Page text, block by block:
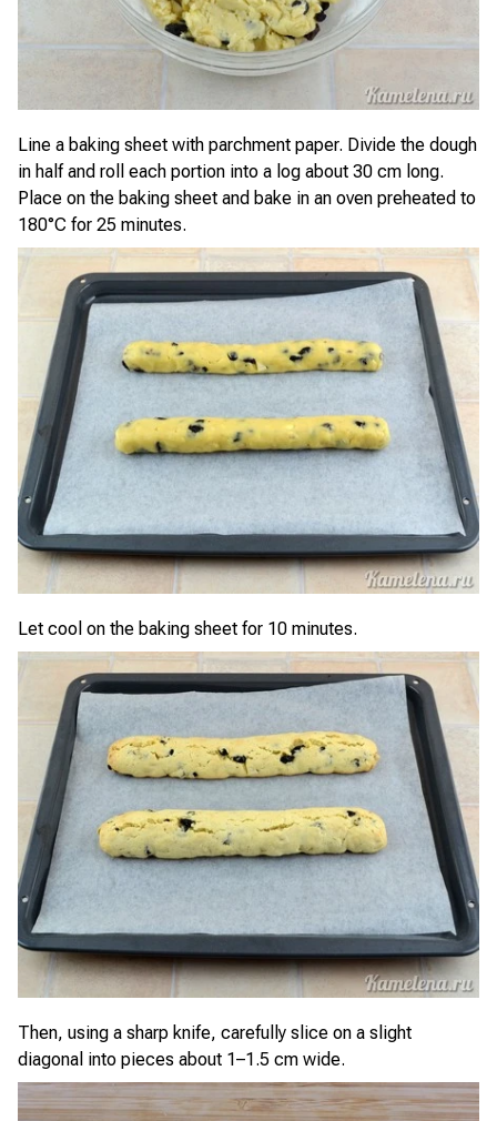
Line a baking sheet with parchment paper. Divide the dough
in half and roll each portion into a log about 30 cm long.
Place on the baking sheet and bake in an oven preheated to
180°C for 25 minutes.
Let cool on the baking sheet for 10 minutes.
Then, using a sharp knife, carefully slice on a slight
diagonal into pieces about 1–1.5 cm wide.